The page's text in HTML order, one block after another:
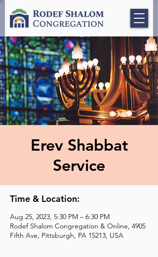
Erev Shabbat
Service
Time & Location:
Aug 25, 2023, 5:30 PM – 6:30 PM
Rodef Shalom Congregation & Online, 4905
Fifth Ave, Pittsburgh, PA 15213, USA